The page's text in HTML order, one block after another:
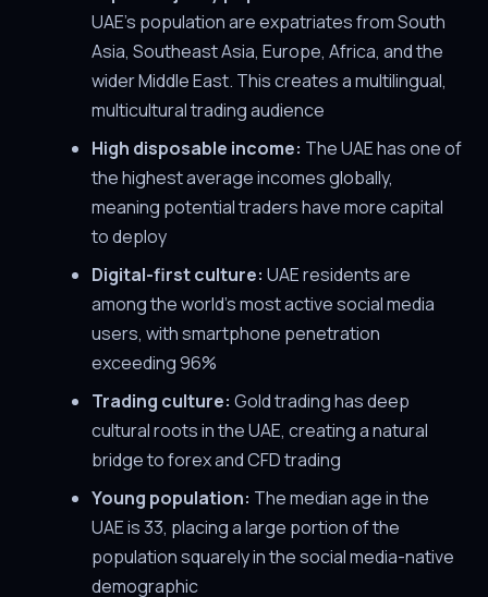
UAE's population are expatriates from South
Asia, Southeast Asia, Europe, Africa, and the
wider Middle East. This creates a multilingual,
multicultural trading audience
High disposable income: The UAE has one of
the highest average incomes globally,
meaning potential traders have more capital
to deploy
Digital-first culture: UAE residents are
among the world's most active social media
users, with smartphone penetration
exceeding 96%
Trading culture: Gold trading has deep
cultural roots in the UAE, creating a natural
bridge to forex and CFD trading
Young population: The median age in the
UAE is 33, placing a large portion of the
population squarely in the social media-native
demographic